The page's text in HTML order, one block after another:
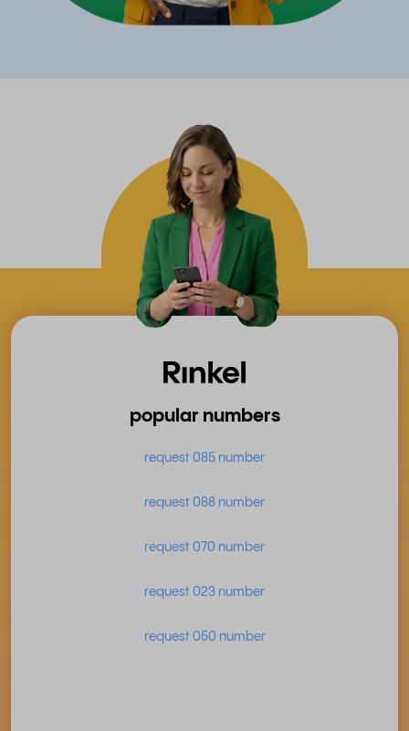
popular numbers
request 085 number
request 088 number
request 070 number
request 023 number
request 050 number